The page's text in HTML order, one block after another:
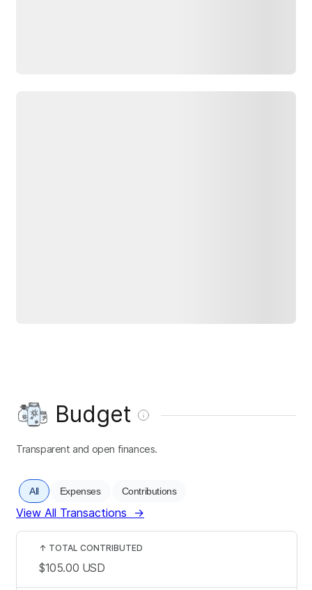
Budget
Transparent and open finances.
All Expenses Contributions
View All Transactions →
↑ TOTAL CONTRIBUTED
$105.00 USD